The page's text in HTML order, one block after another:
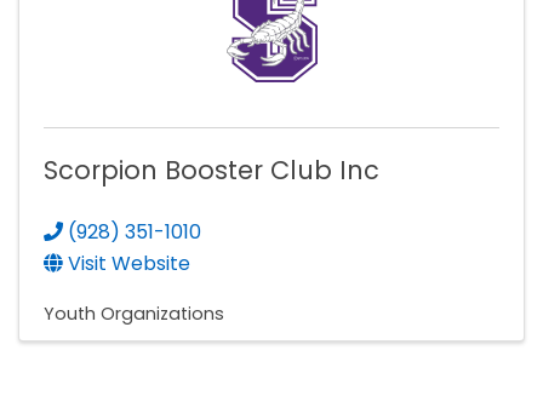
Scorpion Booster Club Inc
(928) 351-1010
Visit Website
Youth Organizations